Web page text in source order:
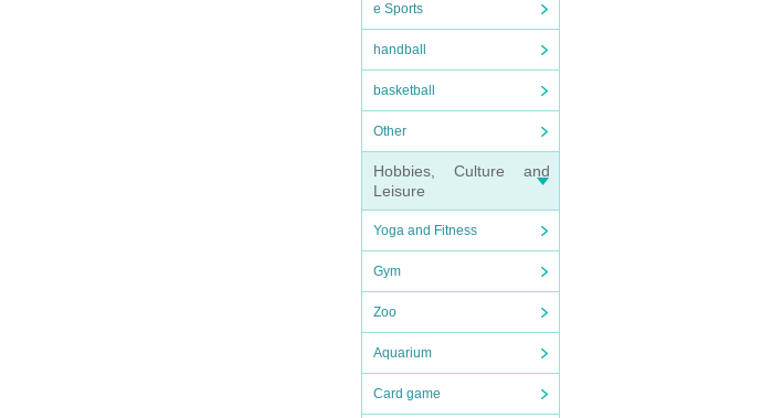
e Sports
handball
basketball
Other
Hobbies, Culture and
Leisure
Yoga and Fitness
Gym
Zoo
Aquarium
Card game